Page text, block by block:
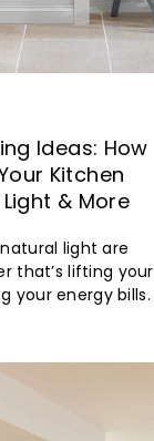
Ideas: How
Kitchen
& More
light are
that’s lifting your
your energy bills.